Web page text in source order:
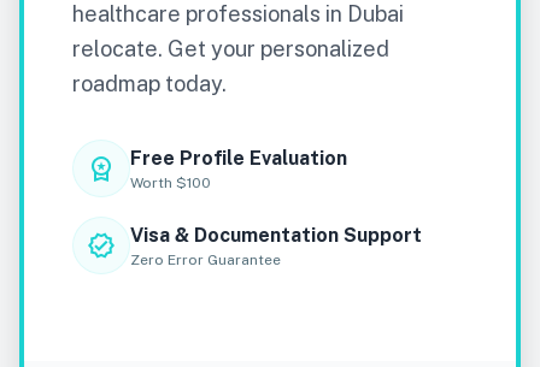
healthcare professionals in Dubai
relocate. Get your personalized
roadmap today.
workspace_premium Free Profile Evaluation
Worth $100
verified Visa & Documentation Support
Zero Error Guarantee